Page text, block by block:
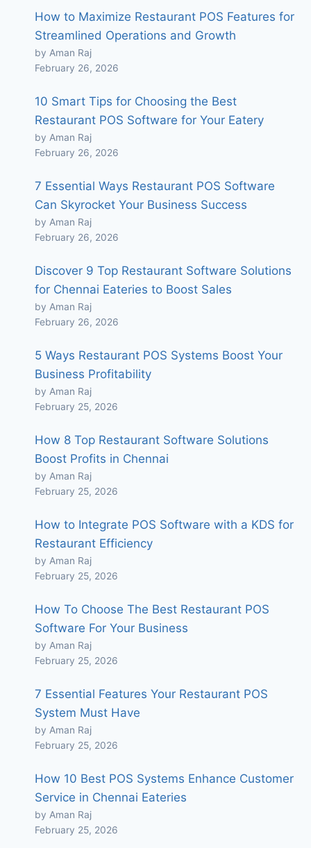
How to Maximize Restaurant POS Features for
Streamlined Operations and Growth
by Aman Raj
February 26, 2026
10 Smart Tips for Choosing the Best
Restaurant POS Software for Your Eatery
by Aman Raj
February 26, 2026
7 Essential Ways Restaurant POS Software
Can Skyrocket Your Business Success
by Aman Raj
February 26, 2026
Discover 9 Top Restaurant Software Solutions
for Chennai Eateries to Boost Sales
by Aman Raj
February 26, 2026
5 Ways Restaurant POS Systems Boost Your
Business Profitability
by Aman Raj
February 25, 2026
How 8 Top Restaurant Software Solutions
Boost Profits in Chennai
by Aman Raj
February 25, 2026
How to Integrate POS Software with a KDS for
Restaurant Efficiency
by Aman Raj
February 25, 2026
How To Choose The Best Restaurant POS
Software For Your Business
by Aman Raj
February 25, 2026
7 Essential Features Your Restaurant POS
System Must Have
by Aman Raj
February 25, 2026
How 10 Best POS Systems Enhance Customer
Service in Chennai Eateries
by Aman Raj
February 25, 2026